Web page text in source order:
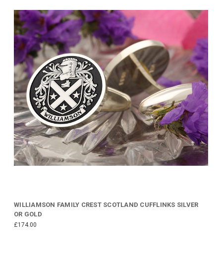
WILLIAMSON FAMILY CREST SCOTLAND CUFFLINKS SILVER
OR GOLD
£174.00